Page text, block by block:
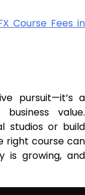
Course Fees in
pursuit—it’s a
value.
studios or build
right course can
is growing, and